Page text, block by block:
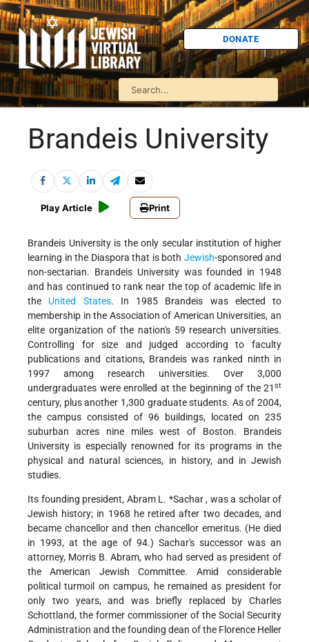
DONATE
Brandeis University
Play Article Print
Brandeis University is the only secular institution of higher
learning in the Diaspora that is both Jewish-sponsored and
non-sectarian. Brandeis University was founded in 1948
and has continued to rank near the top of academic life in
the United States. In 1985 Brandeis was elected to
membership in the Association of American Universities, an
elite organization of the nation's 59 research universities.
Controlling for size and judged according to faculty
publications and citations, Brandeis was ranked ninth in
1997 among research universities. Over 3,000
undergraduates were enrolled at the beginning of the 21 st
century, plus another 1,300 graduate students. As of 2004,
the campus consisted of 96 buildings, located on 235
suburban acres nine miles west of Boston. Brandeis
University is especially renowned for its programs in the
physical and natural sciences, in history, and in Jewish
studies.
Its founding president, Abram L. *Sachar, was a scholar of
Jewish history; in 1968 he retired after two decades, and
became chancellor and then chancellor emeritus. (He died
in 1993, at the age of 94.) Sachar's successor was an
attorney, Morris B. Abram, who had served as president of
the American Jewish Committee. Amid considerable
political turmoil on campus, he remained as president for
only two years, and was briefly replaced by Charles
Schottland, the former commissioner of the Social Security
Administration and the founding dean of the Florence Heller